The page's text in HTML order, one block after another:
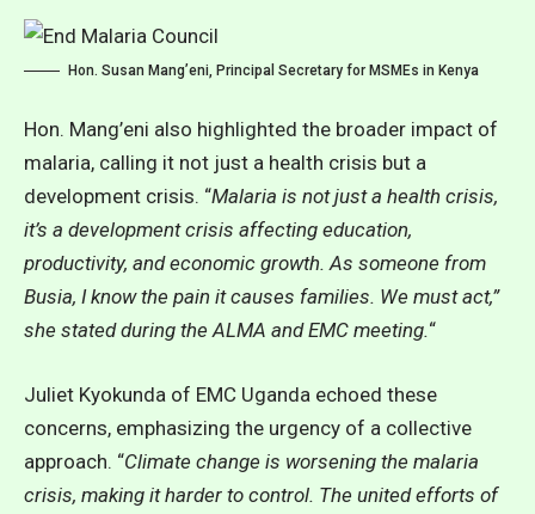
Hon. Susan Mang’eni, Principal Secretary for MSMEs in Kenya
Hon. Mang’eni also highlighted the broader impact of
malaria, calling it not just a health crisis but a
development crisis. “Malaria is not just a health crisis,
it’s a development crisis affecting education,
productivity, and economic growth. As someone from
Busia, I know the pain it causes families. We must act,”
she stated during the ALMA and EMC meeting.“
Juliet Kyokunda of EMC Uganda echoed these
concerns, emphasizing the urgency of a collective
approach. “Climate change is worsening the malaria
crisis, making it harder to control. The united efforts of